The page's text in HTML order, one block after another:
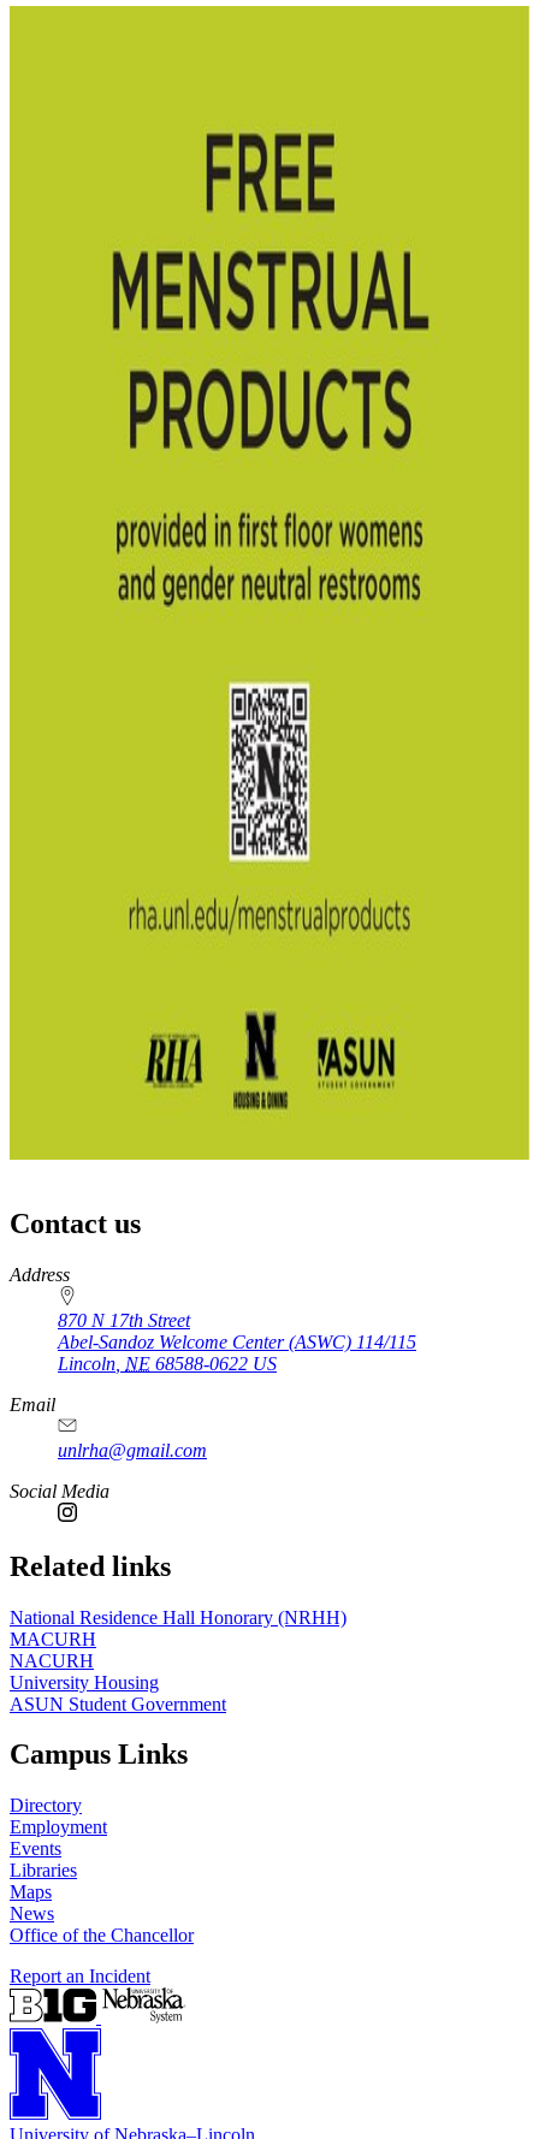
Contact us
https://
www.unl.edu
Address
870 N 17th Street
Abel-Sandoz Welcome Center (ASWC) 114/115
Lincoln NE 68588-0622 US
Email
unlrha@gmail.com
Social Media
Related links
National Residence Hall Honorary (NRHH)
MACURH
NACURH
University Housing
ASUN Student Government
Campus Links
Directory
Employment
Events
Libraries
Maps
News
Office of the Chancellor
Report an Incident